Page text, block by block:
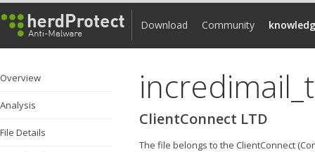
Download Community
Overview
Analysis
File Details
ClientConnect LTD
The file belongs to the ClientConnect